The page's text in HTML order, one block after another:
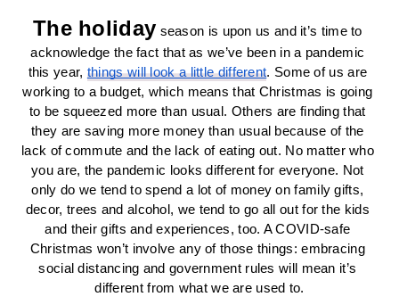
The holiday season is upon us and it’s time to
acknowledge the fact that as we’ve been in a pandemic
this year, things will look a little different. Some of us are
working to a budget, which means that Christmas is going
to be squeezed more than usual. Others are finding that
they are saving more money than usual because of the
lack of commute and the lack of eating out. No matter who
you are, the pandemic looks different for everyone. Not
only do we tend to spend a lot of money on family gifts,
decor, trees and alcohol, we tend to go all out for the kids
and their gifts and experiences, too. A COVID-safe
Christmas won’t involve any of those things: embracing
social distancing and government rules will mean it’s
different from what we are used to.